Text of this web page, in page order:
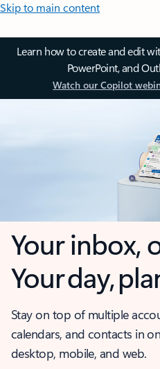
Skip to main content
Learn how to create and edit
PowerPoint, and
Watch our Copilot
Your inbox,
Your day,
Stay on top of multiple
calendars, and contacts in
desktop, mobile, and web.